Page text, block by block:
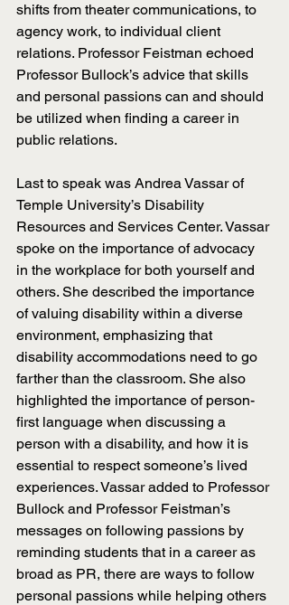
shifts from theater communications, to
agency work, to individual client
relations. Professor Feistman echoed
Professor Bullock’s advice that skills
and personal passions can and should
be utilized when finding a career in
public relations.
Last to speak was Andrea Vassar of
Temple University’s Disability
Resources and Services Center. Vassar
spoke on the importance of advocacy
in the workplace for both yourself and
others. She described the importance
of valuing disability within a diverse
environment, emphasizing that
disability accommodations need to go
farther than the classroom. She also
highlighted the importance of person-
first language when discussing a
person with a disability, and how it is
essential to respect someone’s lived
experiences. Vassar added to Professor
Bullock and Professor Feistman’s
messages on following passions by
reminding students that in a career as
broad as PR, there are ways to follow
personal passions while helping others